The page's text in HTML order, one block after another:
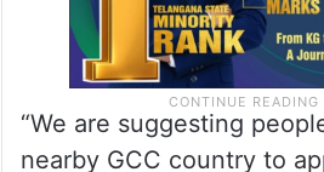
“We are suggesting
nearby GCC country to